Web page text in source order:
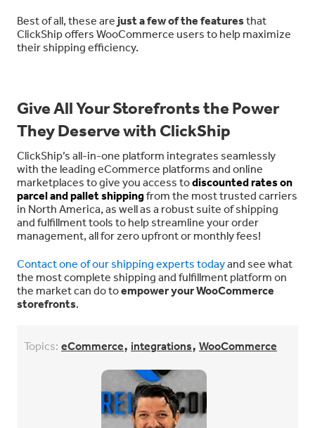
Best of all, these are just a few of the featuresthat
ClickShip offers WooCommerce users to help maximize
their shipping efficiency.
Give All Your Storefronts the Power
They Deserve with ClickShip
ClickShip’s all-in-one platform integrates seamlessly
with the leading eCommerce platforms and online
marketplaces to give you access todiscounted rates on
parcel and pallet shippingfrom the most trusted carriers
in North America, as well as a robust suite of shipping
and fulfillment tools to help streamline your order
management, all for zero upfront or monthly fees!
Contact one of our shipping experts todayand see what
the most complete shipping and fulfillment platform on
the market can do toempower your WooCommerce
storefronts.
Topics: eCommerce, integrations, WooCommerce